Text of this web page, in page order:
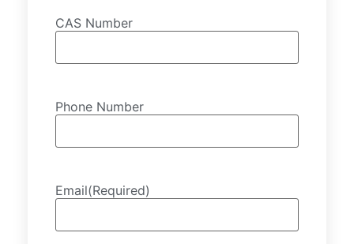
CAS Number
Phone Number
Email(Required)